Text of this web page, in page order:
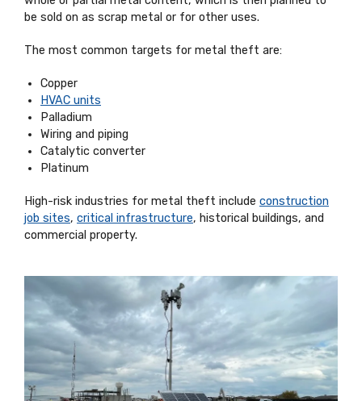
be sold on as scrap metal or for other uses.
The most common targets for metal theft are:
Copper
HVAC units
Palladium
Wiring and piping
Catalytic converter
Platinum
High-risk industries for metal theft include construction
job sites, critical infrastructure, historical buildings, and
commercial property.